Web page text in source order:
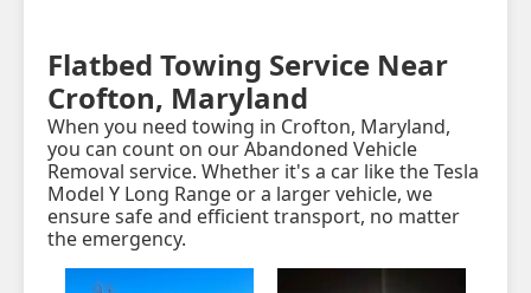
Flatbed Towing Service Near
Crofton, Maryland
When you need towing in Crofton, Maryland,
you can count on our Abandoned Vehicle
Removal service. Whether it's a car like the Tesla
Model Y Long Range or a larger vehicle, we
ensure safe and efficient transport, no matter
the emergency.